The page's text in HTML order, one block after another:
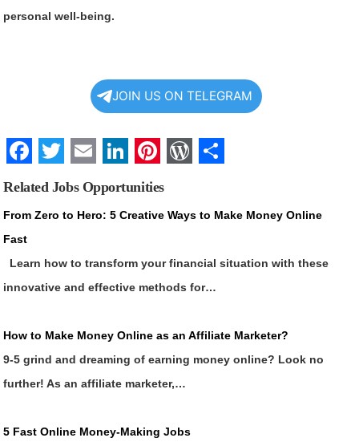
personal well-being.
JOIN US ON TELEGRAM
Facebook
Twitter
EmailLinkedIn
Pinterest
Related Jobs Opportunities
From Zero to Hero: 5 Creative Ways to Make Money Online
Fast
Learn how to transform your financial situation with these
innovative and effective methods for…
How to Make Money Online as an Affiliate Marketer?
9-5 grind and dreaming of earning money online? Look no
further! As an affiliate marketer,…
5 Fast Online Money-Making Jobs